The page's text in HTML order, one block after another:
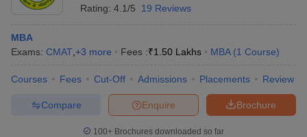
Rating: 4.1/5 19 Reviews
MBA
Exams: CMAT +3 more Fees :₹1.50 Lakhs MBA (1 Course)
Courses Fees Cut-Off Admissions Placements Review
Brochure
Enquire
Compare
100+ Brochures downloaded so far